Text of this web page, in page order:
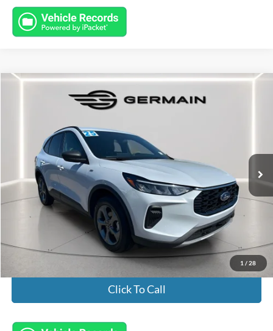
1 / 28
Ford EscapeST-Line
1FMCU9MN2SUA16851Stock:
Available 21,343 mi Int.
$26,445
INTERNET PRICE
Less
Market Value:
$25,997
Documentation Fee:
Electronic Titling Fee:
Featured Price:
$26,445
Click To Call
Compare Vehicle